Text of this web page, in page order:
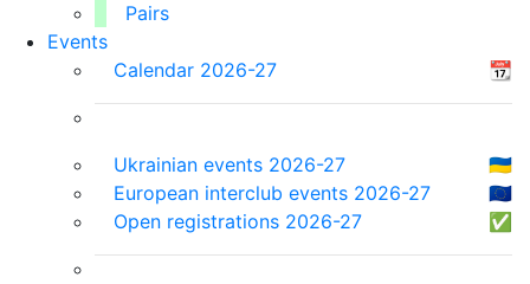
Pairs
Events
Calendar 2026-27
📆
Ukrainian events 2026-27
🇺🇦
European interclub events 2026-27
🇪🇺
Open registrations 2026-27
✅